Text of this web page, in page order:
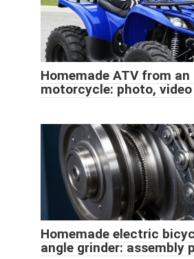
Homemade ATV from an
motorcycle: photo, video
Homemade electric
angle grinder: assembly